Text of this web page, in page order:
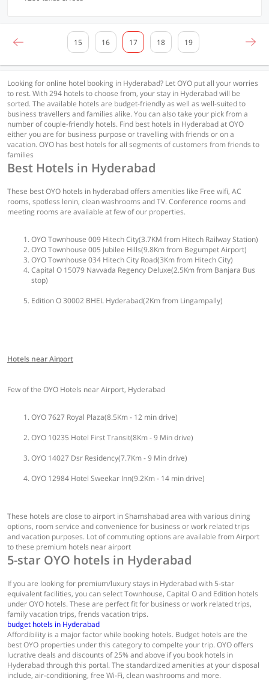
15 16 17 18 19
Looking for online hotel booking in Hyderabad? Let OYO put all your worries
to rest. With 294 hotels to choose from, your stay in Hyderabad will be
sorted. The available hotels are budget-friendly as well as well-suited to
business travellers and families alike. You can also take your pick from a
number of couple-friendly hotels. Find best hotels in Hyderabad at OYO
either you are for business purpose or travelling with friends or on a
vacation. OYO has best hotels for all segments of customers from friends to
families
Best Hotels in Hyderabad
These best OYO hotels in hyderabad offers amenities like Free wifi, AC
rooms, spotless lenin, clean washrooms and TV. Conference rooms and
meeting rooms are available at few of our properties.
OYO Townhouse 009 Hitech City(3.7KM from Hitech Railway Station)
OYO Townhouse 005 Jubilee Hills(9.8Km from Begumpet Airport)
OYO Townhouse 034 Hitech City Road(3Km from Hitech City)
Capital O 15079 Navvada Regency Deluxe(2.5Km from Banjara Bus
stop)
Edition O 30002 BHEL Hyderabad(2Km from Lingampally)
Hotels near Airport
Few of the OYO Hotels near Airport, Hyderabad
OYO 7627 Royal Plaza(8.5Km - 12 min drive)
OYO 10235 Hotel First Transit(8Km - 9 Min drive)
OYO 14027 Dsr Residency(7.7Km - 9 Min drive)
OYO 12984 Hotel Sweekar Inn(9.2Km - 14 min drive)
These hotels are close to airport in Shamshabad area with various dining
options, room service and convenience for business or work related trips
and vacation purposes. Lot of commuting options are available from Airport
to these premium hotels near airport
5-star OYO hotels in Hyderabad
If you are looking for premium/luxury stays in Hyderabad with 5-star
equivalent facilities, you can select Townhouse, Capital O and Edition hotels
under OYO hotels. These are perfect fit for business or work related trips,
family vacation trips, frends vacation trips.
budget hotels in Hyderabad
Affordibility is a major factor while booking hotels. Budget hotels are the
best OYO properties under this category to compelte your trip. OYO offers
lucrative deals and discounts of 25% and above if you book hotels in
Hyderabad through this portal. The standardized amenities at your disposal
include, air-conditioning, free Wi-Fi, clean washrooms and more.